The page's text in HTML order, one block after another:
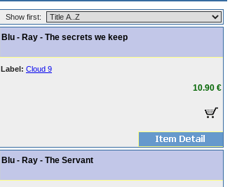
Show first:
Blu - Ray - The secrets we keep
Label: Cloud 9
10.90 €
Blu - Ray - The Servant